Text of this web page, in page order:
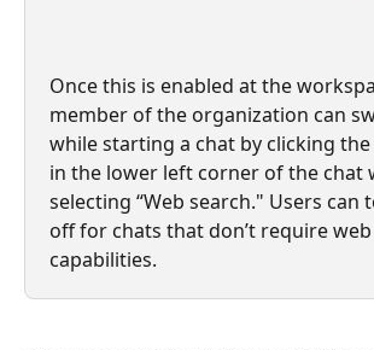
Once this is enabled at the
member of the organization can
while starting a chat by clicking the
in the lower left corner of the chat
selecting “Web search." Users can
off for chats that don’t require
capabilities.